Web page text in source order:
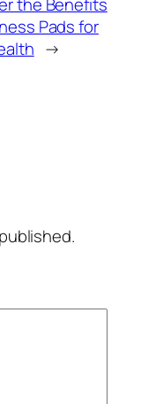
the Benefits
Pads for
→